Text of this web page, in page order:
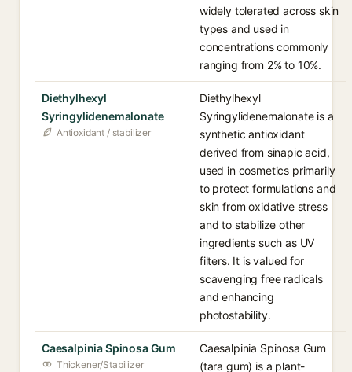
widely tolerated across skin
types and used in
concentrations commonly
ranging from 2% to 10%.
Diethylhexyl
Syringylidenemalonate
Antioxidant / stabilizer
Diethylhexyl
Syringylidenemalonate is a
synthetic antioxidant
derived from sinapic acid,
used in cosmetics primarily
to protect formulations and
skin from oxidative stress
and to stabilize other
ingredients such as UV
filters. It is valued for
scavenging free radicals
and enhancing
photostability.
Caesalpinia Spinosa Gum
Thickener/Stabilizer
Caesalpinia Spinosa Gum
(tara gum) is a plant-